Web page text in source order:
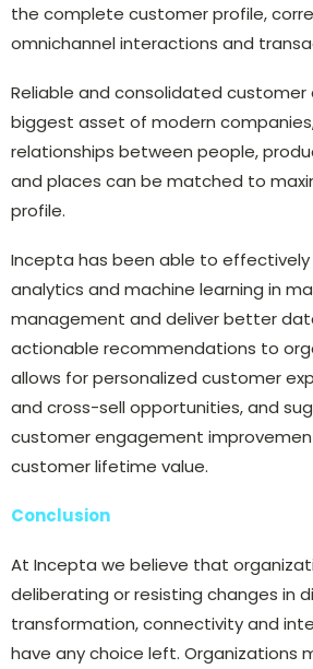
the complete customer profile,
omnichannel interactions and
Reliable and consolidated
biggest asset of modern
relationships between people,
and places can be matched to
profile.
Incepta has been able to
analytics and machine learning in
management and deliver better
actionable recommendations to
allows for personalized customer
and cross-sell opportunities, and
customer engagement
customer lifetime value.
Conclusion
At Incepta we believe that
deliberating or resisting changes in
transformation, connectivity and
have any choice left. Organizations